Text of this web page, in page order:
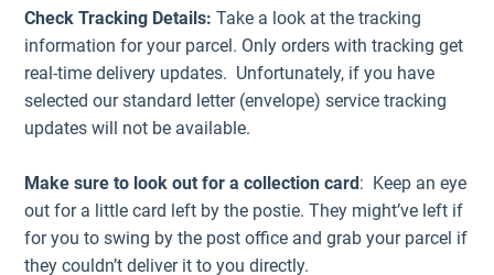
Check Tracking Details:Take a look at the tracking
information for your parcel. Only orders with tracking get
real-time delivery updates. Unfortunately, if you have
selected our standard letter (envelope) service tracking
updates will not be available.
Make sure to look out for a collection card: Keep an eye
out for a little card left by the postie. They might’ve left if
for you to swing by the post office and grab your parcel if
they couldn’t deliver it to you directly.